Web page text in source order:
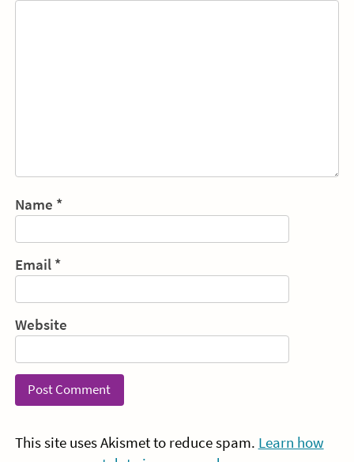
Name *
Email *
Website
This site uses Akismet to reduce spam. Learn how